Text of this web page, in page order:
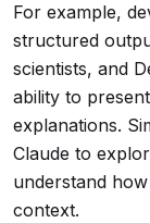
For example,
structured
scientists, and
ability to
explanations.
Claude to
understand
context.